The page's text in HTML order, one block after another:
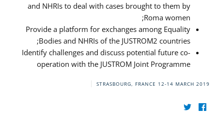
and NHRIs to deal with cases brought to them by
Roma women;
Provide a platform for exchanges among Equality
Bodies and NHRIs of the JUSTROM2 countries;
Identify challenges and discuss potential future co-
operation with the JUSTROM Joint Programme
STRASBOURG, FRANCE 12-14 MARCH 2019